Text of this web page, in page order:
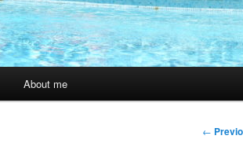
About me
Post
←